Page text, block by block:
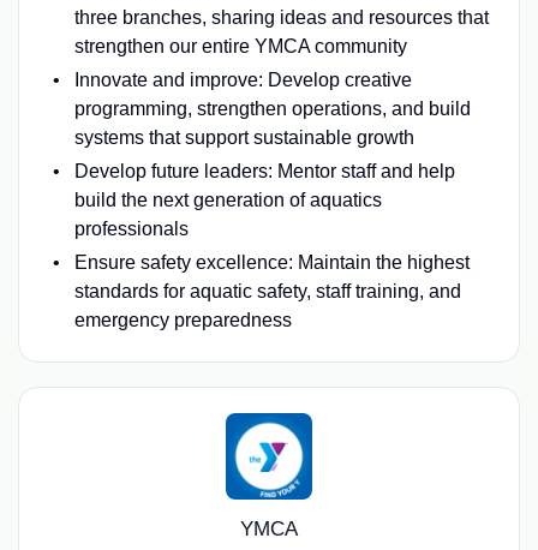
three branches, sharing ideas and resources that
strengthen our entire YMCA community
Innovate and improve: Develop creative
programming, strengthen operations, and build
systems that support sustainable growth
Develop future leaders: Mentor staff and help
build the next generation of aquatics
professionals
Ensure safety excellence: Maintain the highest
standards for aquatic safety, staff training, and
emergency preparedness
YMCA